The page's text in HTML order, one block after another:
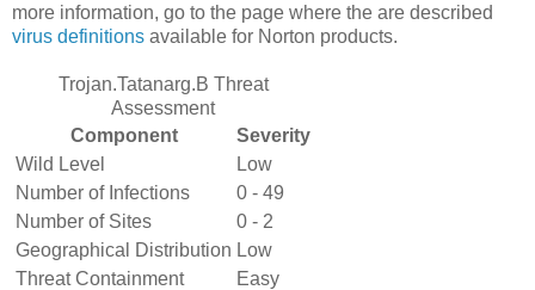
more information, go to the page where the are described
virus definitions available for Norton products.
Trojan.Tatanarg.B Threat
Assessment
Component
Severity
Wild Level
Low
Number of Infections
0 - 49
Number of Sites
0 - 2
Geographical Distribution Low
Threat Containment
Easy